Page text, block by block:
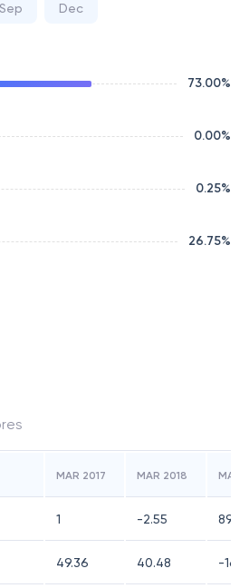
Sep Dec
73.00%
0.00%
0.25%
26.75%
MAR 2017 MAR 2018 MAR
1 -2.55 89.02
49.36 40.48 -